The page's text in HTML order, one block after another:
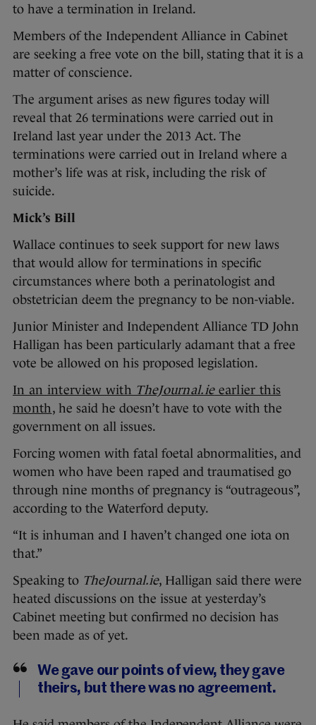
to have a termination in Ireland.
Members of the Independent Alliance in Cabinet
are seeking a free vote on the bill, stating that it is a
matter of conscience.
The argument arises as new figures today will
reveal that 26 terminations were carried out in
Ireland last year under the 2013 Act. The
terminations were carried out in Ireland where a
mother’s life was at risk, including the risk of
suicide.
Mick’s Bill
Wallace continues to seek support for new laws
that would allow for terminations in specific
circumstances where both a perinatologist and
obstetrician deem the pregnancy to be non-viable.
Junior Minister and Independent Alliance TD John
Halligan has been particularly adamant that a free
vote be allowed on his proposed legislation.
In an interview with TheJournal.ieearlier this
month, he said he doesn’t have to vote with the
government on all issues.
Forcing women with fatal foetal abnormalities, and
women who have been raped and traumatised go
through nine months of pregnancy is “outrageous”,
according to the Waterford deputy.
“It is inhuman and I haven’t changed one iota on
that.”
Speaking to TheJournal.ie, Halligan said there were
heated discussions on the issue at yesterday’s
Cabinet meeting but confirmed no decision has
been made as of yet.
We gave our points of view, they gave
theirs, but there was no agreement.